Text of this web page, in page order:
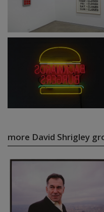
more David Shrigley